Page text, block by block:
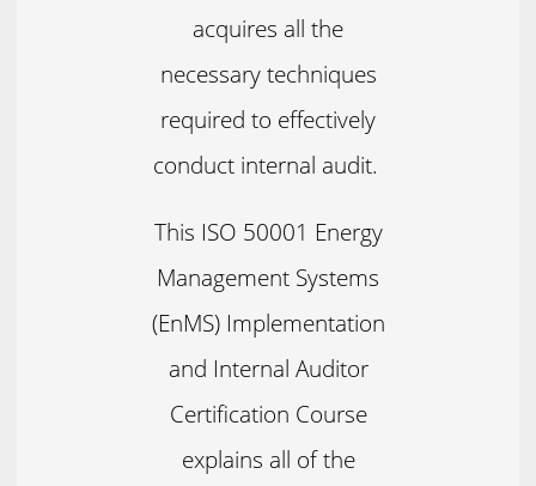
acquires all the
necessary techniques
required to effectively
conduct internal audit.
This ISO 50001 Energy
Management Systems
(EnMS) Implementation
and Internal Auditor
Certification Course
explains all of the